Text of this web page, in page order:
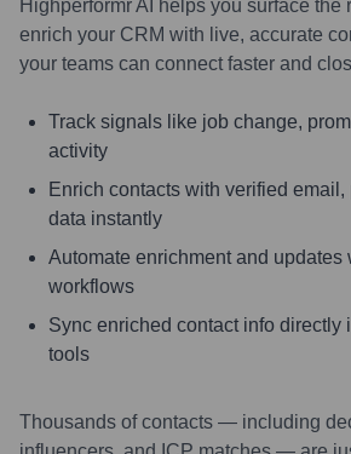
Highperformr AI helps you surface the
enrich your CRM with live, accurate
your teams can connect faster and
Track signals like job change,
activity
Enrich contacts with verified email,
data instantly
Automate enrichment and updates
workflows
Sync enriched contact info directly
tools
Thousands of contacts — including